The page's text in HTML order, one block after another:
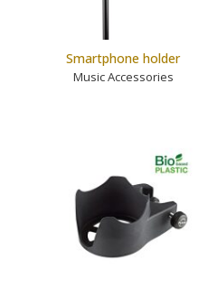
Smartphone holder
Music Accessories